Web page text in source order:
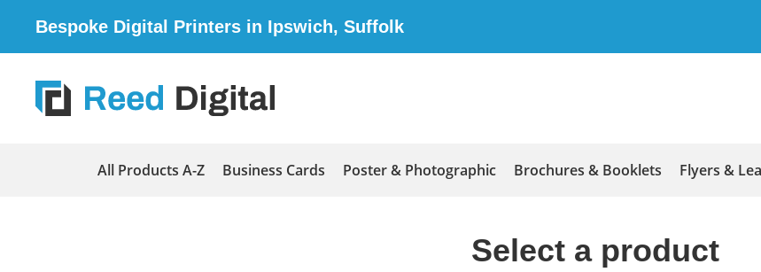
Bespoke Digital Printers in Ipswich, Suffolk
All Products A-Z Business Cards Poster & Photographic Brochures & Booklets Flyers &
Select a product